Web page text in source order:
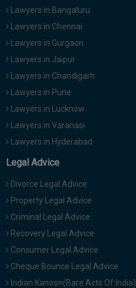
Lawyers in Bangaluru
Lawyers in Chennai
Lawyers in Gurgaon
Lawyers in Jaipur
Lawyers in Chandigarh
Lawyers in Pune
Lawyers in Lucknow
Lawyers in Varanasi
Lawyers in Hyderabad
Legal Advice
Divorce Legal Advice
Property Legal Advice
Criminal Legal Advice
Recovery Legal Advice
Consumer Legal Advice
Cheque Bounce Legal Advice
Indian Kanoon(Bare Acts Of India)